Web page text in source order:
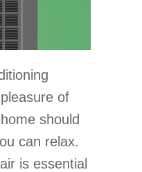
of
should
can relax.
is essential